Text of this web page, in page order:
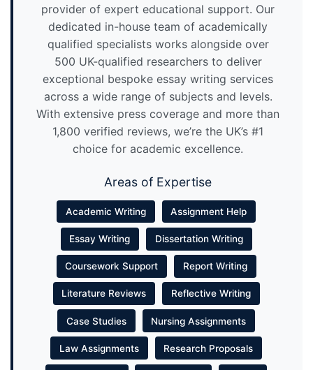
provider of expert educational support. Our
dedicated in-house team of academically
qualified specialists works alongside over
500 UK-qualified researchers to deliver
exceptional bespoke essay writing services
across a wide range of subjects and levels.
With extensive press coverage and more than
1,800 verified reviews, we’re the UK’s #1
choice for academic excellence.
Areas of Expertise
Academic Writing Assignment Help
Essay Writing Dissertation Writing
Coursework Support Report Writing
Literature Reviews Reflective Writing
Case Studies Nursing Assignments
Law Assignments Research Proposals